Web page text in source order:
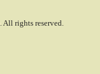
. All rights reserved.